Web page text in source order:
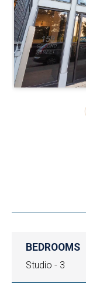
BEDROOMS
Studio - 3